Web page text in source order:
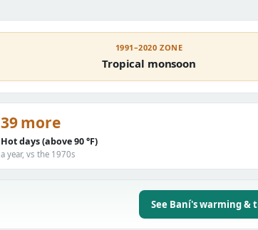
1991–2020 ZONE
Tropical monsoon
39 more
Hot days (above 90 °F)
a year, vs the 1970s
See Baní's warming &